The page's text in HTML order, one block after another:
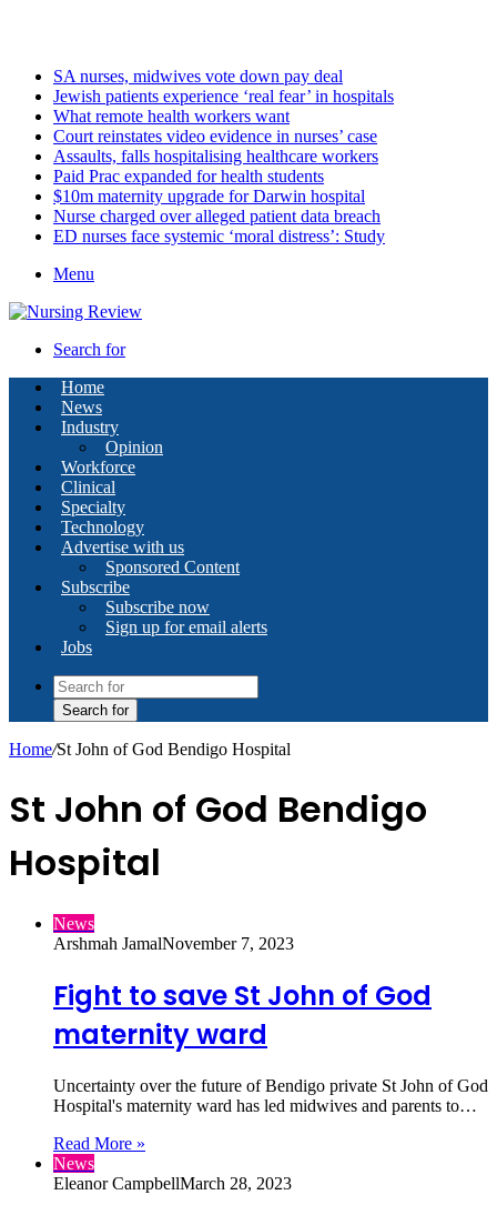
SA nurses, midwives vote down pay deal
Jewish patients experience ‘real fear’ in hospitals
What remote health workers want
Court reinstates video evidence in nurses’ case
Assaults, falls hospitalising healthcare workers
Paid Prac expanded for health students
$10m maternity upgrade for Darwin hospital
Nurse charged over alleged patient data breach
ED nurses face systemic ‘moral distress’: Study
Menu
Search for
Home
News
Industry
Opinion
Workforce
Clinical
Specialty
Technology
Advertise with us
Sponsored Content
Subscribe
Subscribe now
Sign up for email alerts
Jobs
Search for
Home/St John of God Bendigo Hospital
St John of God Bendigo
Hospital
News
Arshmah JamalNovember 7, 2023
Fight to save St John of God
maternity ward
Uncertainty over the future of Bendigo private St John of God
Hospital's maternity ward has led midwives and parents to…
Read More »
News
Eleanor CampbellMarch 28, 2023